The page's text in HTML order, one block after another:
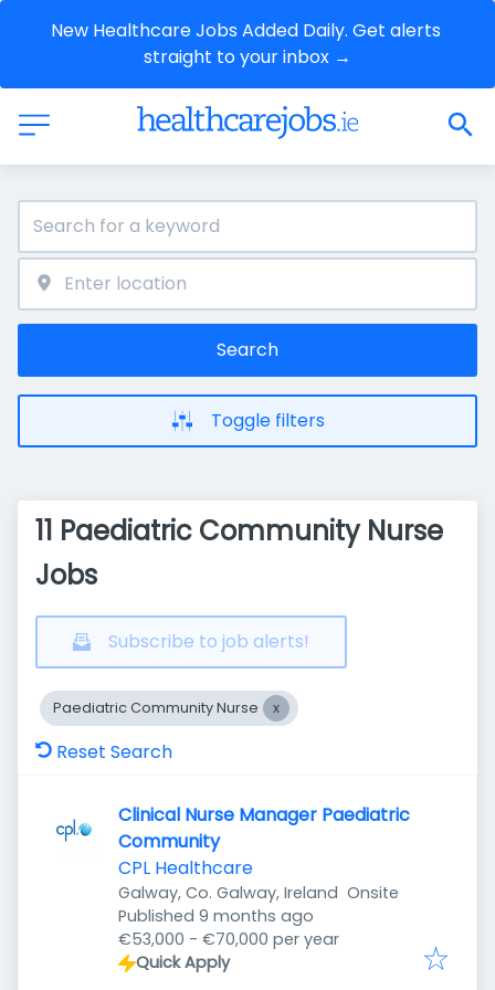
New Healthcare Jobs Added Daily. Get alerts
straight to your inbox →
Search
Toggle filters
11 Paediatric Community Nurse
Jobs
Subscribe to job alerts!
Paediatric Community Nurse
Reset Search
Clinical Nurse Manager Paediatric
Community
CPL Healthcare
Galway, Co. Galway, Ireland Onsite
Published
Published 9 months ago
€53,000 - €70,000 per year
Quick Apply